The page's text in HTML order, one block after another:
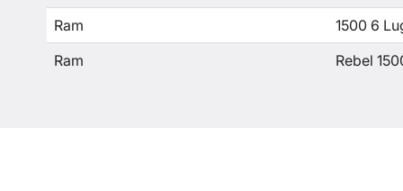
Ram
1500 6
Ram
Rebel